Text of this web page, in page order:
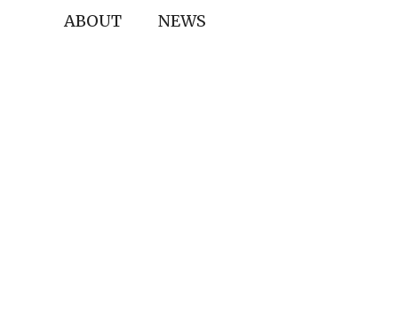
ABOUT NEWS